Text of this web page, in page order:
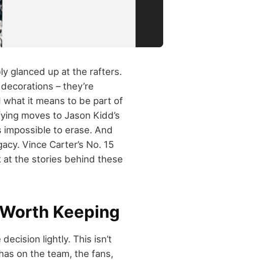
glanced up at the rafters.
– they’re
what it means to be part of
moves to Jason Kidd’s
to erase. And
Vince Carter’s No. 15
at the stories behind these
Keeping
lightly. This isn’t
on the team, the fans,